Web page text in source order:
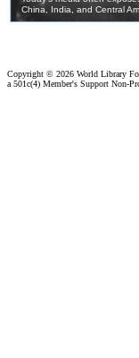
Copyright © 2026 World Library
a 501c(4) Member's Support Non-